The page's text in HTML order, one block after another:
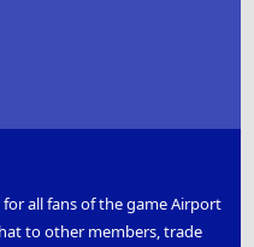
all fans of the game Airport
to other members, trade